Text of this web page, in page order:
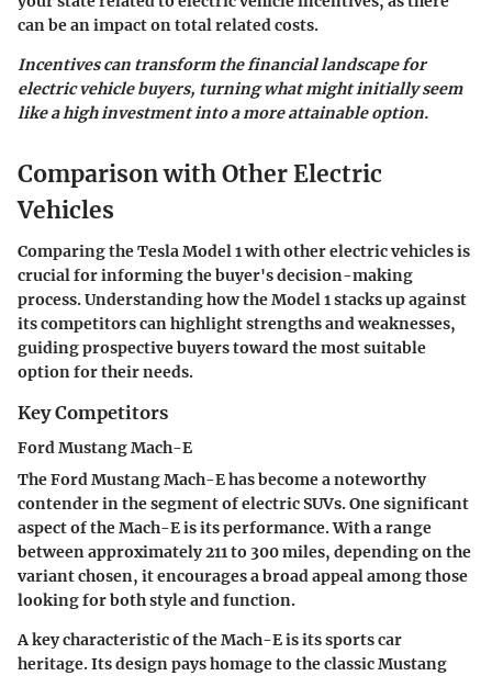
can be an impact on total related costs.
Incentives can transform the financial landscape for
electric vehicle buyers, turning what might initially seem
like a high investment into a more attainable option.
Comparison with Other Electric
Vehicles
Comparing the Tesla Model 1 with other electric vehicles is
crucial for informing the buyer's decision-making
process. Understanding how the Model 1 stacks up against
its competitors can highlight strengths and weaknesses,
guiding prospective buyers toward the most suitable
option for their needs.
Key Competitors
Ford Mustang Mach-E
The Ford Mustang Mach-E has become a noteworthy
contender in the segment of electric SUVs. One significant
aspect of the Mach-E is itsperformance. With a range
between approximately 211 to 300 miles, depending on the
variant chosen, it encourages a broad appeal among those
looking for both style and function.
A key characteristic of the Mach-E is itssports car
heritage.Its design pays homage to the classic Mustang